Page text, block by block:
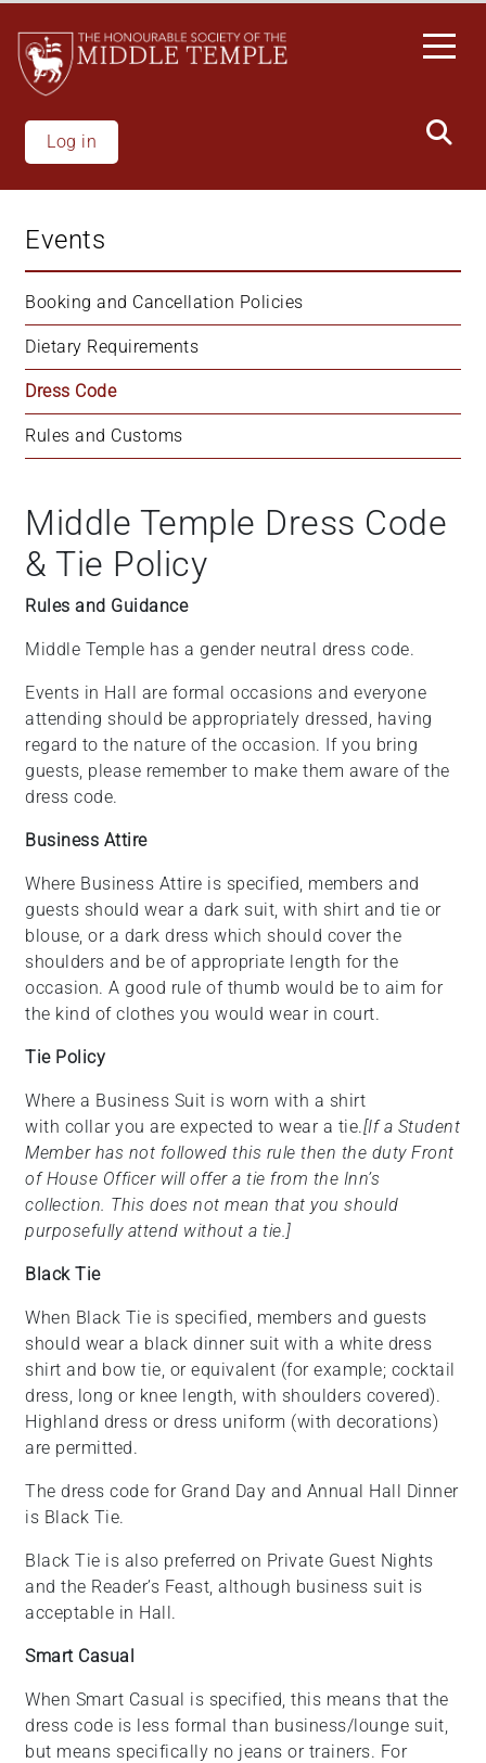
main
content
Log in
Events
Booking and Cancellation Policies
Dietary Requirements
Dress Code
Rules and Customs
Middle Temple Dress Code
& Tie Policy
Rules and Guidance
Middle Temple has a gender neutral dress code.
Events in Hall are formal occasions and everyone
attending should be appropriately dressed, having
regard to the nature of the occasion. If you bring
guests, please remember to make them aware of the
dress code.
Business Attire
Where Business Attire is specified, members and
guests should wear a dark suit, with shirt and tie or
blouse, or a dark dress which should cover the
shoulders and be of appropriate length for the
occasion. A good rule of thumb would be to aim for
the kind of clothes you would wear in court.
Tie Policy
Where a Business Suit is worn with a shirt
with collar you are expected to wear a tie.[If a Student
Member has not followed this rule then the duty Front
of House Officer will offer a tie from the Inn’s
collection. This does not mean that you should
purposefully attend without a tie.]
Black Tie
When Black Tie is specified, members and guests
should wear a black dinner suit with a white dress
shirt and bow tie, or equivalent (for example; cocktail
dress, long or knee length, with shoulders covered).
Highland dress or dress uniform (with decorations)
are permitted.
The dress code for Grand Day and Annual Hall Dinner
is Black Tie.
Black Tie is also preferred on Private Guest Nights
and the Reader’s Feast, although business suit is
acceptable in Hall.
Smart Casual
When Smart Casual is specified, this means that the
dress code is less formal than business/lounge suit,
but means specifically no jeans or trainers. For